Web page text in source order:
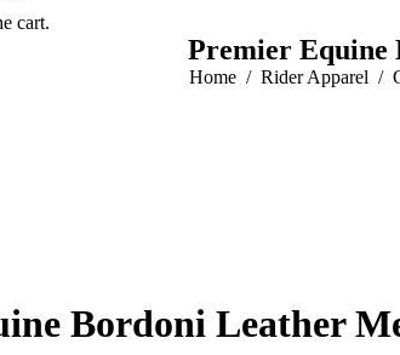
cart.
Premier Equine
You are here:
Home Rider Apparel
Bordoni Leather